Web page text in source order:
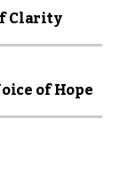
Clarity
of Hope